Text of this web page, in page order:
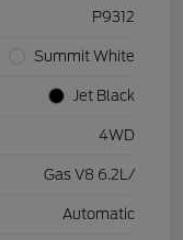
P9312
Summit White
Jet Black
4WD
Gas V8 6.2L/
Automatic